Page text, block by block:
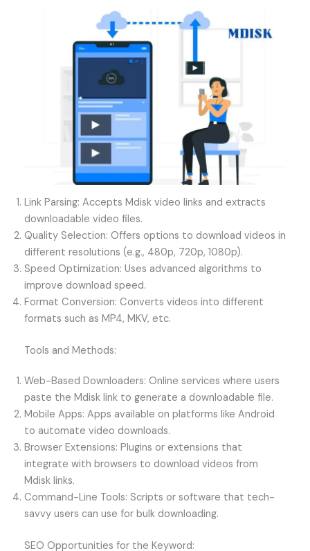
Link Parsing: Accepts Mdisk video links and extracts
downloadable video files.
Quality Selection: Offers options to download videos in
different resolutions (e.g., 480p, 720p, 1080p).
Speed Optimization: Uses advanced algorithms to
improve download speed.
Format Conversion: Converts videos into different
formats such as MP4, MKV, etc.
Tools and Methods:
Web-Based Downloaders: Online services where users
paste the Mdisk link to generate a downloadable file.
Mobile Apps: Apps available on platforms like Android
to automate video downloads.
Browser Extensions: Plugins or extensions that
integrate with browsers to download videos from
Mdisk links.
Command-Line Tools: Scripts or software that tech-
savvy users can use for bulk downloading.
SEO Opportunities for the Keyword: